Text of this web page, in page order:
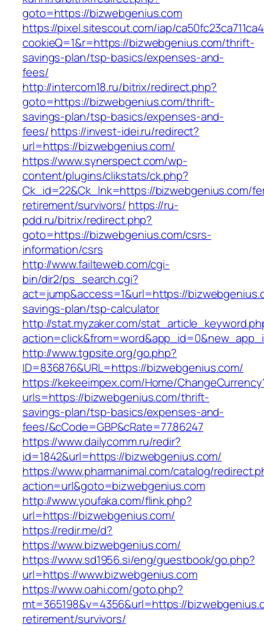
goto=https://bizwebgenius.com
https://pixel.sitescout.com/iap/
cookieQ=1&r=https://bizwebgenius.com/thrift-
savings-plan/tsp-basics/expenses-and-
fees/
http://intercom18.ru/bitrix/redirect.php?
goto=https://bizwebgenius.com/thrift-
savings-plan/tsp-basics/expenses-and-
fees/https://invest-idei.ru/redirect?
url=https://bizwebgenius.com/
https://www.synerspect.com/wp-
content/plugins/clikstats/ck.php?
Ck_id=22&Ck_lnk=https://bizwebgenius.com/
retirement/survivors/ https://ru-
pdd.ru/bitrix/redirect.php?
goto=https://bizwebgenius.com/csrs-
information/csrs
http://www.failteweb.com/cgi-
bin/dir2/ps_search.cgi?
act=jump&access=1&url=https://
savings-plan/tsp-calculator
http://stat.myzaker.com/
http://www.tgpsite.org/go.php?
ID=836876&URL=https://bizwebgenius.com/
https://kekeeimpex.com/Home/
urls=https://bizwebgenius.com/thrift-
savings-plan/tsp-basics/expenses-and-
fees/&cCode=GBP&cRate=77.86247
https://www.dailycomm.ru/redir?
id=1842&url=https://bizwebgenius.com/
https://www.pharmanimal.com/catalog/
action=url&goto=bizwebgenius.com
http://www.youfaka.com/flink.php?
url=https://bizwebgenius.com/
https://redir.me/d?
https://www.bizwebgenius.com/
https://www.sd1956.si/eng/guestbook/go.php?
url=https://www.bizwebgenius.com
https://www.oahi.com/goto.php?
mt=365198&v=4356&url=https://
retirement/survivors/